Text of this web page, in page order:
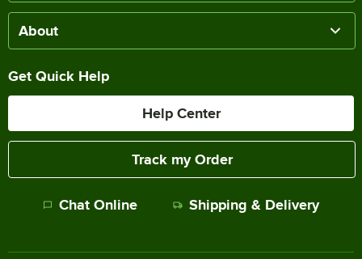
About
Get Quick Help
Help Center
Track my Order
Chat Online Shipping & Delivery